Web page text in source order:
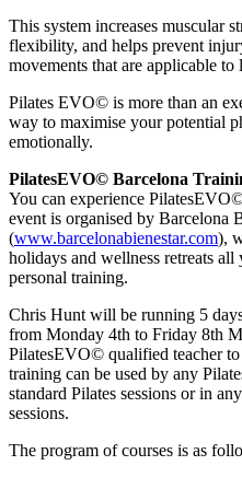
This system increases muscular
flexibility, and helps prevent
movements that are applicable to
Pilates EVO© is more than an
way to maximise your potential
emotionally.
PilatesEVO© Barcelona
You can experience
event is organised by Barcelona
(www.barcelonabienestar.com),
holidays and wellness retreats
personal training.
Chris Hunt will be running 5
from Monday 4th to Friday 8th
PilatesEVO© qualified teacher
training can be used by any
standard Pilates sessions or in
sessions.
The program of courses is as